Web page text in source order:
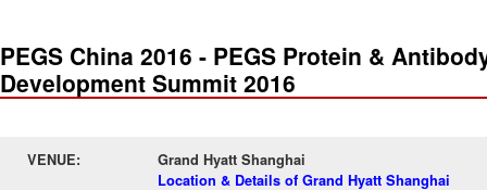
PEGS China 2016 - PEGS Protein &
Development Summit 2016
VENUE:
Grand Hyatt Shanghai
Location & Details of Grand Hyatt Shanghai